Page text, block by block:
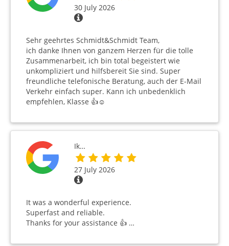
30 July 2026
Sehr geehrtes Schmidt&Schmidt Team,
ich danke Ihnen von ganzem Herzen für die tolle
Zusammenarbeit, ich bin total begeistert wie
unkompliziert und hilfsbereit Sie sind. Super
freundliche telefonische Beratung, auch der E-Mail
Verkehr einfach super. Kann ich unbedenklich
empfehlen, Klasse 👍☺️
Ik…
27 July 2026
It was a wonderful experience.
Superfast and reliable.
Thanks for your assistance 👍 …